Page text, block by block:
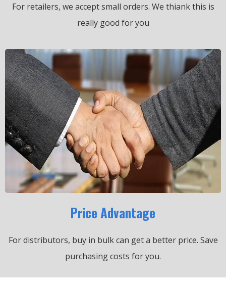
For retailers, we accept small orders. We thiank this is
really good for you
Price Advantage
For distributors, buy in bulk can get a better price. Save
purchasing costs for you.